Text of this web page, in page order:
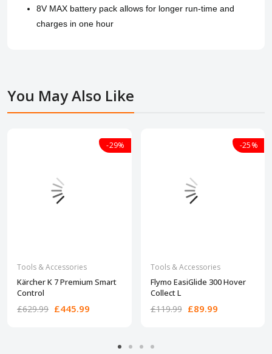
8V MAX battery pack allows for longer run-time and
charges in one hour
You May Also Like
-29%
Tools & Accessories
Kärcher K 7 Premium Smart
Control
£629.99 £445.99
-25%
Tools & Accessories
Flymo EasiGlide 300 Hover
Collect L
£119.99 £89.99